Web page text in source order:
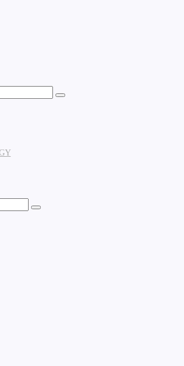
Search
Search